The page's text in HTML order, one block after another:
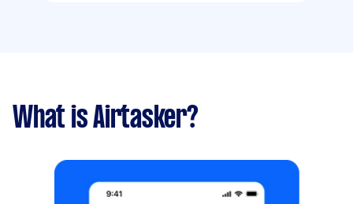
What is Airtasker?